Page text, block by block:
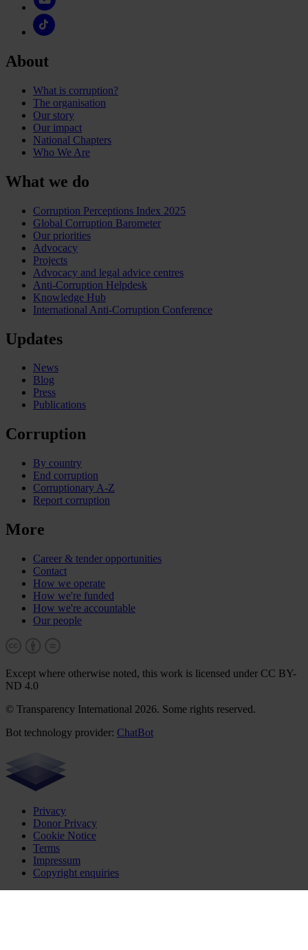
About
What is corruption?
The organisation
Our story
Our impact
National Chapters
Who We Are
What we do
Corruption Perceptions Index 2025
Global Corruption Barometer
Our priorities
Advocacy
Projects
Advocacy and legal advice centres
Anti-Corruption Helpdesk
Knowledge Hub
International Anti-Corruption Conference
Updates
News
Blog
Press
Publications
Corruption
By country
End corruption
Corruptionary A-Z
Report corruption
More
Career & tender opportunities
Contact
How we operate
How we're funded
How we're accountable
Our people
Except where otherwise noted, this work is licensed under CC BY-
ND 4.0
© Transparency International 2026. Some rights reserved.
Bot technology provider: ChatBot
Privacy
Donor Privacy
Cookie Notice
Terms
Impressum
Copyright enquiries